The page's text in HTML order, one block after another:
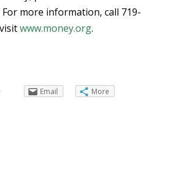
more information, call 719-
www.money.org.
Email More